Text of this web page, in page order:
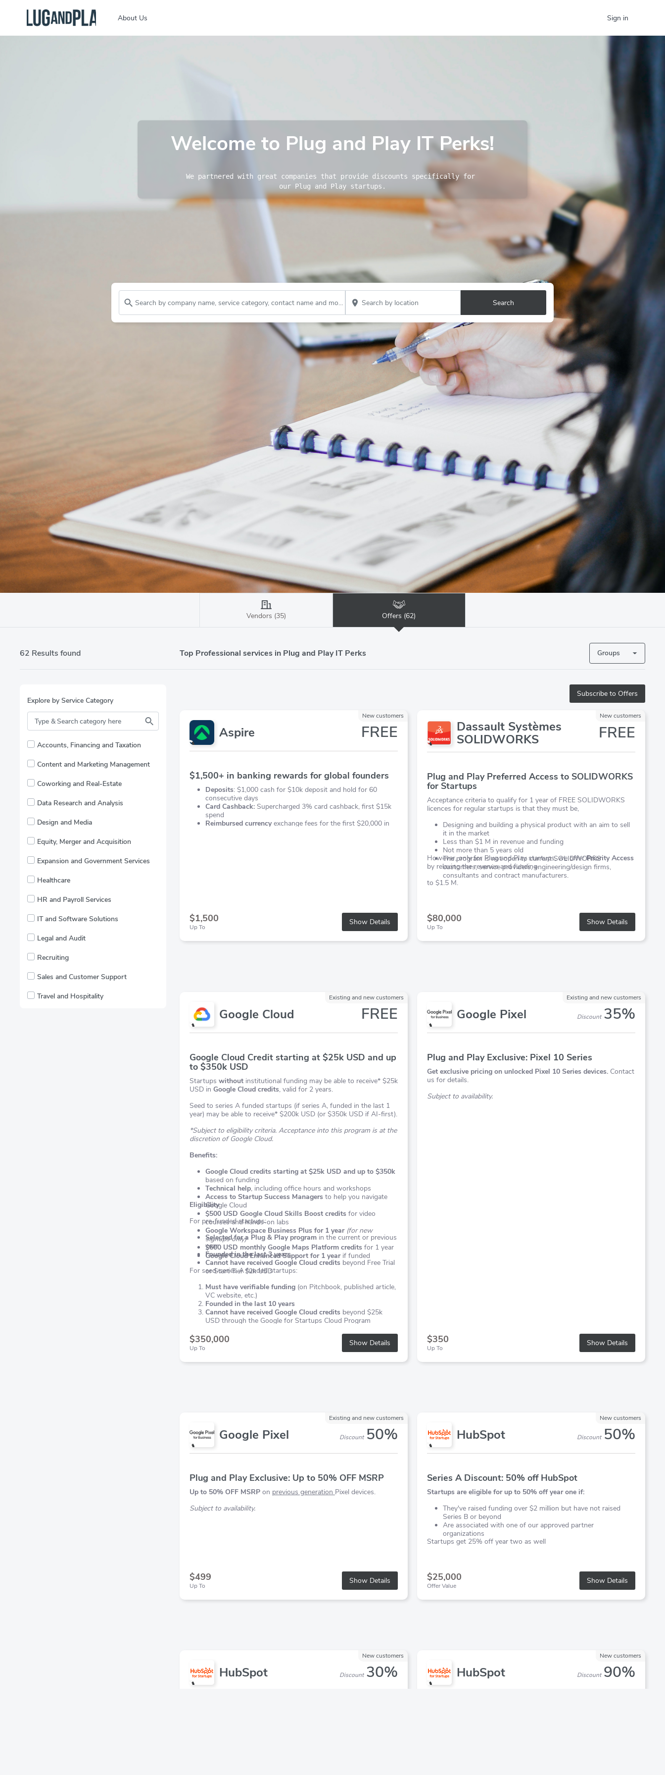
About Us Sign in
Welcome to Plug and Play IT Perks!
We partnered with great companies that provide discounts specifically for
our Plug and Play startups.
Search by company name, service category, contact name and more... Search by location Search
Vendors (35) Offers (62)
62 Results found Top Professional services in Plug and Play IT Perks Groups
Explore by Service Category
Accounts, Financing and Taxation
Content and Marketing Management
Coworking and Real-Estate
Data Research and Analysis
Design and Media
Equity, Merger and Acquisition
Expansion and Government Services
Healthcare
HR and Payroll Services
IT and Software Solutions
Legal and Audit
Recruiting
Sales and Customer Support
Travel and Hospitality
Subscribe to Offers
Aspire
New customers
FREE
$1,500+ in banking rewards for global founders
Deposits: $1,000 cash for $10k deposit and hold for 60
consecutive days
Card Cashback: Supercharged 3% card cashback, first $15k
spend
Reimbursed currencyexchange fees for the first $20,000 in
$1,500
Up To
Show Details
Dassault Systèmes
SOLIDWORKS
New customers
FREE
Plug and Play Preferred Access to SOLIDWORKS
for Startups
Acceptance criteria to qualify for 1 year of FREE SOLIDWORKS
licences for regular startups is that they must be,
Designing and building a physical product with an aim to sell
it in the market
Less than $1 M in revenue and funding
Not more than 5 years old
The program is not open to current SOLIDWORKS
customers, service providers, engineering/design firms,
consultants and contract manufacturers.
However, only for Plug and Play startups, we offerPriority Access
by relaxing the revenue and funding
to $1.5 M.
$80,000
Up To
Show Details
Google Cloud
Existing and new customers
FREE
Google Cloud Credit starting at $25k USD and up
to $350k USD
Startups withoutinstitutional funding may be able to receive* $25k
USD in Google Cloud credits, valid for 2 years.
Seed to series A funded startups (if series A, funded in the last 1
year) may be able to receive* $200k USD (or $350k USD if AI-first).
*Subject to eligibility criteria. Acceptance into this program is at the
discretion of Google Cloud.
Benefits:
Google Cloud credits starting at $25k USD and up to $350k
based on funding
Technical help, including office hours and workshops
Access to Startup Success Managersto help you navigate
Google Cloud
$500 USD Google Cloud Skills Boost creditsfor video
courses and hands-on labs
Google Workspace Business Plus for 1 year (for new
signups only)
$600 USD monthly Google Maps Platform creditsfor 1 year
Google Cloud Enhanced Support for 1 yearif funded
Eligibility
For pre-funded startups:
Selected for a Plug & Play programin the current or previous
year
Founded in the last 3 years
Cannot have received Google Cloud creditsbeyond Free Trial
or Start Tier $2k USD
For seed-series A funded startups:
Must have verifiable funding(on Pitchbook, published article,
VC website, etc.)
Founded in the last 10 years
Cannot have received Google Cloud creditsbeyond $25k
USD through the Google for Startups Cloud Program
$350,000
Up To
Show Details
Google Pixel
Existing and new customers
Discount 35%
Plug and Play Exclusive: Pixel 10 Series
Get exclusive pricing on unlocked Pixel 10 Series devices.Contact
us for details.
Subject to availability.
$350
Up To
Show Details
Google Pixel
Existing and new customers
Discount 50%
Plug and Play Exclusive: Up to 50% OFF MSRP
Up to 50% OFF MSRP on previous generation Pixel devices.
Subject to availability.
$499
Up To
Show Details
HubSpot
New customers
Discount 50%
Series A Discount: 50% off HubSpot
Startups are eligible for up to 50% off year one if:
They've raised funding over $2 million but have not raised
Series B or beyond
Are associated with one of our approved partner
organizations
Startups get 25% off year two as well
$25,000
Offer Value
Show Details
HubSpot
New customers
Discount 30% HubSpot
New customers
Discount 90%